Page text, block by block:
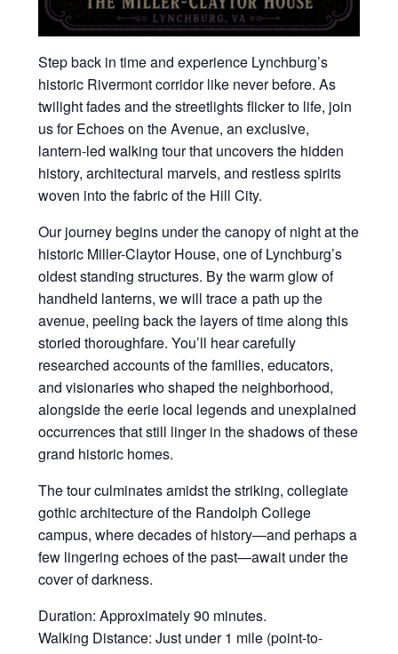
Step back in time and experience Lynchburg’s
historic Rivermont corridor like never before. As
twilight fades and the streetlights flicker to life, join
us for Echoes on the Avenue, an exclusive,
lantern-led walking tour that uncovers the hidden
history, architectural marvels, and restless spirits
woven into the fabric of the Hill City.
Our journey begins under the canopy of night at the
historic Miller-Claytor House, one of Lynchburg’s
oldest standing structures. By the warm glow of
handheld lanterns, we will trace a path up the
avenue, peeling back the layers of time along this
storied thoroughfare. You’ll hear carefully
researched accounts of the families, educators,
and visionaries who shaped the neighborhood,
alongside the eerie local legends and unexplained
occurrences that still linger in the shadows of these
grand historic homes.
The tour culminates amidst the striking, collegiate
gothic architecture of the Randolph College
campus, where decades of history—and perhaps a
few lingering echoes of the past—await under the
cover of darkness.
Duration: Approximately 90 minutes.
Walking Distance: Just under 1 mile (point-to-